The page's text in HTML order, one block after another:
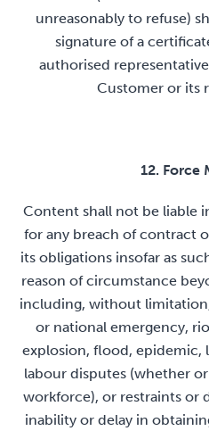
unreasonably to refuse)
signature of a
authorised
Customer or its
12. Force
Content shall not be liable
for any breach of contract
its obligations insofar as
reason of circumstance
including, without
or national emergency,
explosion, flood, epidemic,
labour disputes (whether
workforce), or restraints or
inability or delay in